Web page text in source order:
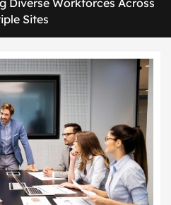
Diverse Workforces Across
Sites